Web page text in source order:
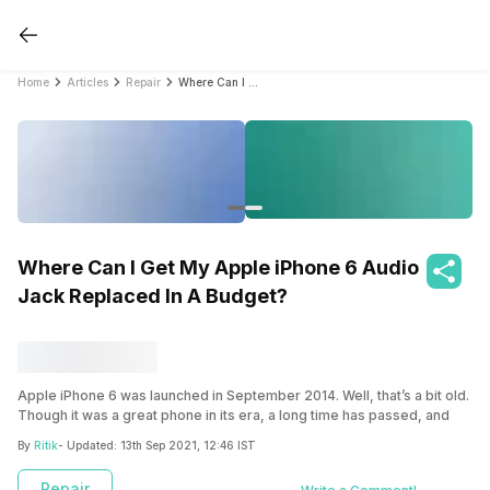
Home Articles Repair
Where Can I Get My Apple iPhone 6 Audio
Jack Replaced In A Budget?
Apple iPhone 6 was launched in September 2014. Well, that’s a bit old.
Though it was a great phone in its era, a long time has passed, and
something into your audio jack? Maybe the connector on your
headphones broke off? Or did it just stop working? Don’t worry; we’ll
By Ritik- Updated: 13th Sep 2021, 12:46 IST